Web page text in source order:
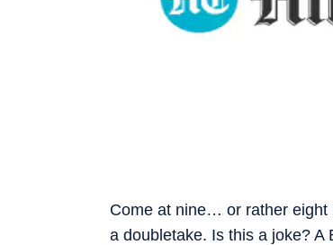
Come at nine… or rather eight
a doubletake. Is this a joke?